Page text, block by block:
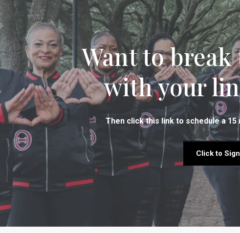
Want to
with your
Then click this link to schedule a
Click to